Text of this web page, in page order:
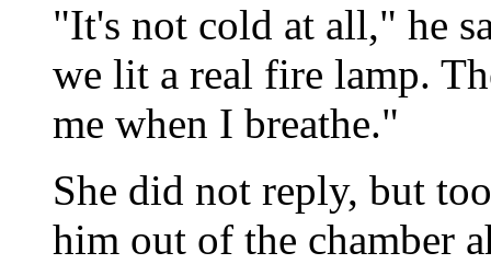
"It's not cold at all," he
we lit a real fire lamp.
me when I breathe."
She did not reply, but
him out of the chamber